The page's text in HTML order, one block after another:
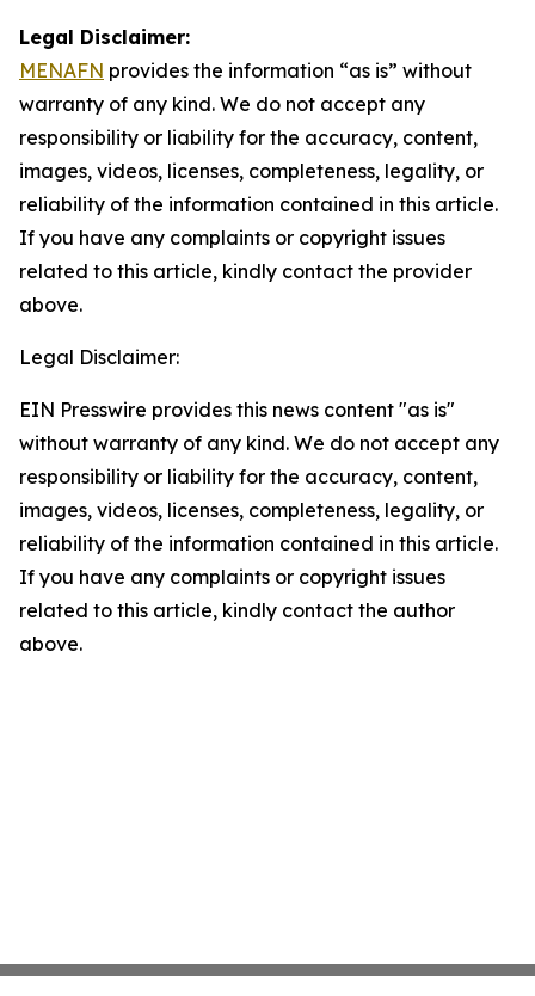
Legal Disclaimer:
MENAFN provides the information “as is” without
warranty of any kind. We do not accept any
responsibility or liability for the accuracy, content,
images, videos, licenses, completeness, legality, or
reliability of the information contained in this article.
If you have any complaints or copyright issues
related to this article, kindly contact the provider
above.
Legal Disclaimer:
EIN Presswire provides this news content "as is"
without warranty of any kind. We do not accept any
responsibility or liability for the accuracy, content,
images, videos, licenses, completeness, legality, or
reliability of the information contained in this article.
If you have any complaints or copyright issues
related to this article, kindly contact the author
above.